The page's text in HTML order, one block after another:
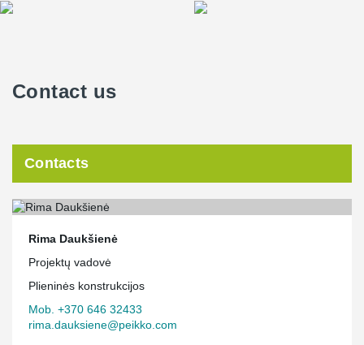
Contact us
Contacts
Rima Daukšienė
Projektų vadovė
Plieninės konstrukcijos
Mob. +370 646 32433
rima.dauksiene@peikko.com